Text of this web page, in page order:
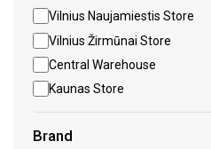
Vilnius Naujamiestis Store
Vilnius Žirmūnai Store
Central Warehouse
Kaunas Store
Brand